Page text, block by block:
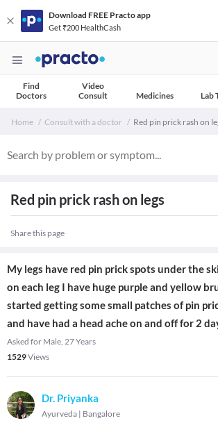
Download FREE Practo app
Get ₹200 HealthCash
Find
Doctors
Video
Consult
Medicines Lab
Home Consult with a doctor Red pin prick rash on
Red pin prick rash on legs
Share this page
My legs have red pin prick spots under the
on each leg I have huge purple and yellow
started getting some small patches of pin
and have had a head ache on and off for 2
Asked for Male, 27 Years
1529Views
Dr. Priyanka
Ayurveda | Bangalore